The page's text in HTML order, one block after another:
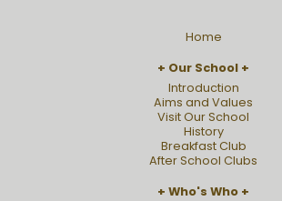
Home
Our School
Introduction
Aims and Values
Visit Our School
History
Breakfast Club
After School Clubs
Who's Who